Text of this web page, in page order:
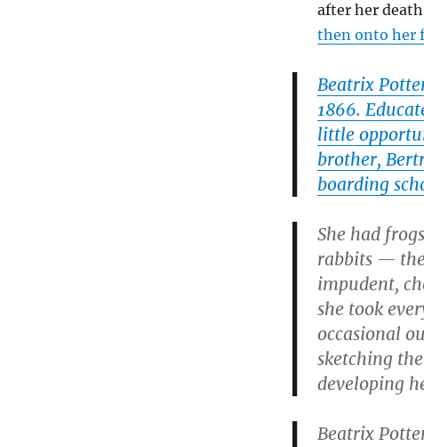
after her
then onto her
Beatrix
1866.
little
brother,
boarding
She had
rabbits — the
impudent,
she took
occasional
sketching
developing
Beatrix